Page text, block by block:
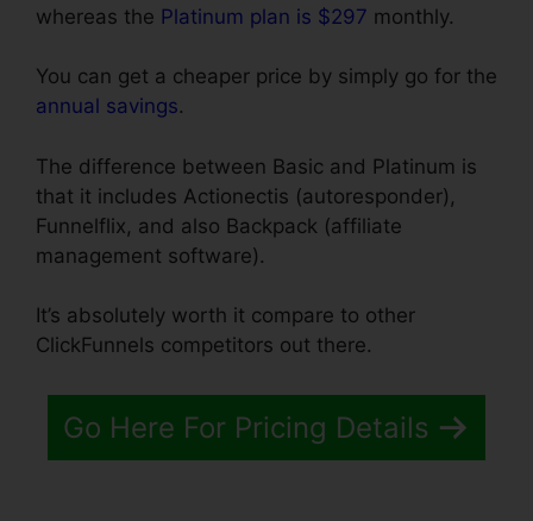
whereas the Platinum plan is $297 monthly.
You can get a cheaper price by simply go for the
annual savings.
The difference between Basic and Platinum is
that it includes Actionectis (autoresponder),
Funnelflix, and also Backpack (affiliate
management software).
It’s absolutely worth it compare to other
ClickFunnels competitors out there.
Go Here For Pricing Details